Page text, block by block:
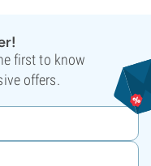
first to know
offers.